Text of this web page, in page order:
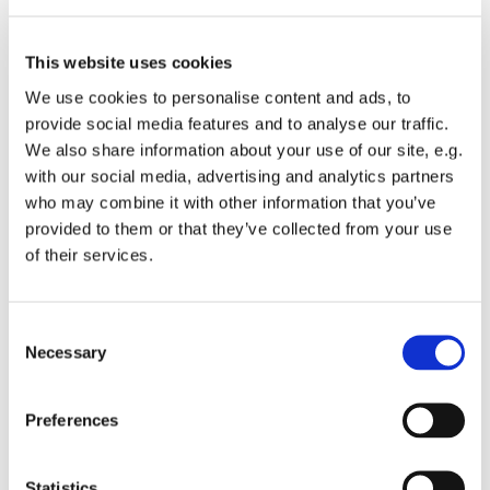
This website uses cookies
We use cookies to personalise content and ads, to
provide social media features and to analyse our traffic.
We also share information about your use of our site, e.g.
with our social media, advertising and analytics partners
who may combine it with other information that you’ve
provided to them or that they’ve collected from your use
of their services.
Necessary
Preferences
Aid Week. We pray for peace, justice and
racial abuse and discrimination.
16th: We pray for residents of Tyed Croft. Caroline
Chisholm, Social Reformer, 1877. We pray for our
families, friends and neighbours.
17th: We pray for residents of Turkey Cock Lane. We
thanks for coffee makers, cake makers and flower
18th: We pray for residents of Harvest End. We
Eco Group, aiming to help churches meet carbon